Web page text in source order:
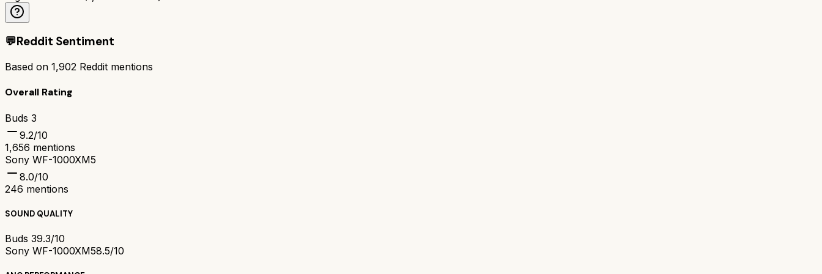
💬Reddit Sentiment
Based on 1,902 Reddit mentions
Overall Rating
Buds 3
9.2/10
1,656 mentions
Sony WF-1000XM5
8.0/10
246 mentions
SOUND QUALITY
Buds 39.3/10
Sony WF-1000XM58.5/10